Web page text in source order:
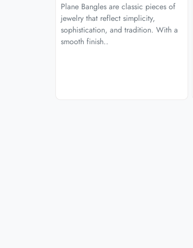
Plane Bangles are classic pieces of
jewelry that reflect simplicity,
sophistication, and tradition. With a
smooth finish..